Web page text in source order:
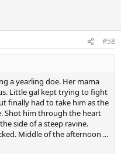
#58
a yearling doe. Her mama
Little gal kept trying to fight
finally had to take him as the
Shot him through the heart
side of a steep ravine.
Middle of the afternoon ...